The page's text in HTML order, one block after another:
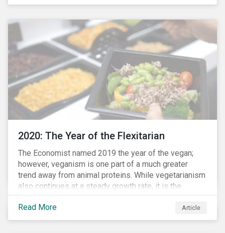
bodies. On the upside, several auto companies have
parts of their business models to supply the growing
demand for ventilators needed for patients suffering
from severe respiratory symptoms of COVID-19.
2020: The Year of the Flexitarian
The Economist named 2019 the year of the vegan;
however, veganism is one part of a much greater
trend away from animal proteins. While vegetarianism
also continues at a steady growth rate, it is the
flexitarian – i.e. traditional meat eater who makes a
conscious effort to reduce their meat intake – that is
having a notable impact on the market. This has been
Read More Article